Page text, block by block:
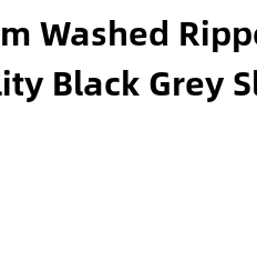
Washed
Black Grey